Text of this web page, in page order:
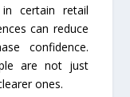
certain retail
can reduce
confidence.
are not just
ones.